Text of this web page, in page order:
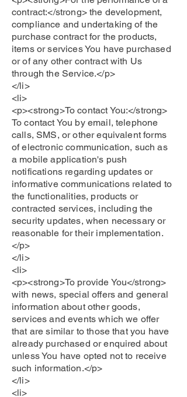
contract:</strong> the development,
compliance and undertaking of the
purchase contract for the products,
items or services You have purchased
or of any other contract with Us
through the Service.</p>
</li>
<li>
<p><strong>To contact You:</strong>
To contact You by email, telephone
calls, SMS, or other equivalent forms
of electronic communication, such as
a mobile application's push
notifications regarding updates or
informative communications related to
the functionalities, products or
contracted services, including the
security updates, when necessary or
reasonable for their implementation.
</p>
</li>
<li>
<p><strong>To provide You</strong>
with news, special offers and general
information about other goods,
services and events which we offer
that are similar to those that you have
already purchased or enquired about
unless You have opted not to receive
such information.</p>
</li>
<li>